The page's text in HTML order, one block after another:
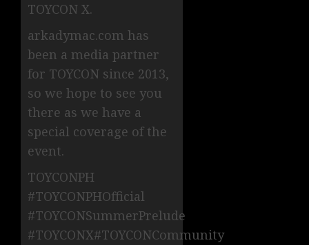
TOYCON X.
arkadymac.com has
been a media partner
for TOYCON since 2013,
so we hope to see you
there as we have a
special coverage of the
event.
TOYCONPH
#TOYCONPHOfficial
#TOYCONSummerPrelude
#TOYCONX#TOYCONCommunity